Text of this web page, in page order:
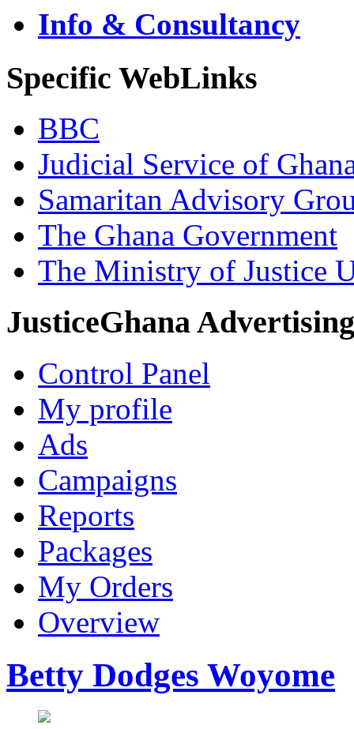
Info & Consultancy
Specific WebLinks
BBC
Judicial Service of
Samaritan Advisory
The Ghana Government
The Ministry of Justice
JusticeGhana Advertising
Control Panel
My profile
Ads
Campaigns
Reports
Packages
My Orders
Overview
Betty Dodges Woyome